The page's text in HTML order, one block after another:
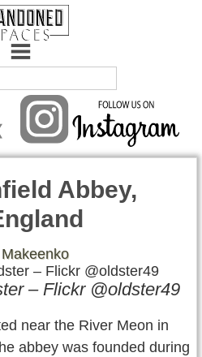
Abbey,
– Flickr @oldster49
near the River Meon in
abbey was founded during